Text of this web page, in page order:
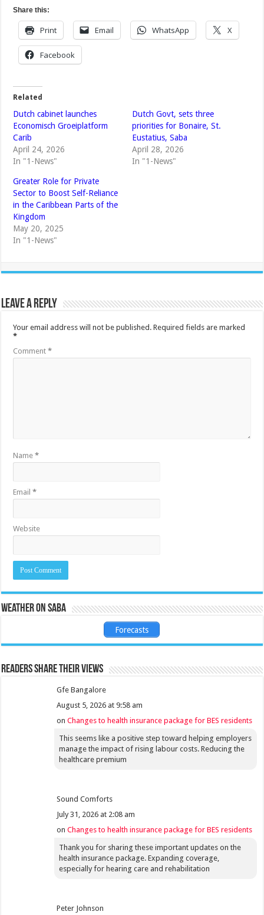
Share this:
Print Email WhatsApp X
Facebook
Related
Dutch cabinet launches
Economisch Groeiplatform
Carib
April 24, 2026
In "1-News"
Dutch Govt, sets three
priorities for Bonaire, St.
Eustatius, Saba
April 28, 2026
In "1-News"
Greater Role for Private
Sector to Boost Self-Reliance
in the Caribbean Parts of the
Kingdom
May 20, 2025
In "1-News"
Leave a Reply
Your email address will not be published. Required fields are marked
*
Comment*
Name*
Email*
Website
Weather on Saba
Forecasts
Readers share their views
Gfe Bangalore
August 5, 2026 at 9:58 am
onChanges to health insurance package for BES residents
This seems like a positive step toward helping employers
manage the impact of rising labour costs. Reducing the
healthcare premium
Sound Comforts
July 31, 2026 at 2:08 am
onChanges to health insurance package for BES residents
Thank you for sharing these important updates on the
health insurance package. Expanding coverage,
especially for hearing care and rehabilitation
Peter Johnson